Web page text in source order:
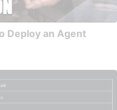
Deploy an Agent